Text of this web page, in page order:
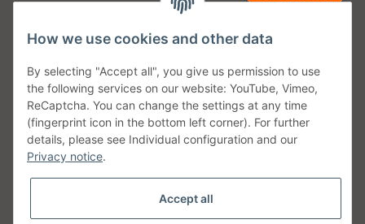
Unsere Versanddienstleister
Unsere Communities
How we use cookies and other data
By selecting "Accept all", you give us permission to use
the following services on our website: YouTube, Vimeo,
ReCaptcha. You can change the settings at any time
(fingerprint icon in the bottom left corner). For further
details, please see Individual configuration and our
Privacy notice.
Accept all